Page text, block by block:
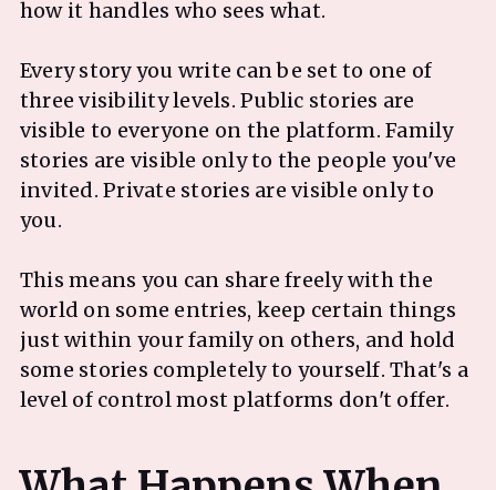
how it handles who sees what.
Every story you write can be set to one of
three visibility levels. Public stories are
visible to everyone on the platform. Family
stories are visible only to the people you've
invited. Private stories are visible only to
you.
This means you can share freely with the
world on some entries, keep certain things
just within your family on others, and hold
some stories completely to yourself. That's a
level of control most platforms don't offer.